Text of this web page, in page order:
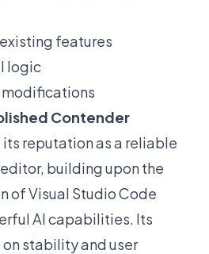
features
logic
Contender
its reputation as a reliable
building upon the
of Visual Studio Code
AI capabilities. Its
stability and user